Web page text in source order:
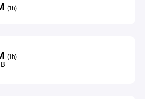
(1h)
(1h)